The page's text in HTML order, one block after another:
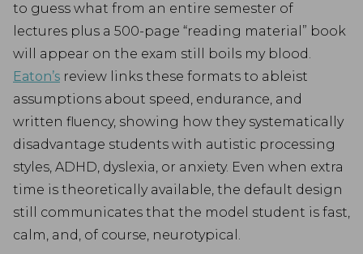
to guess what from an entire semester of
lectures plus a 500-page “reading material” book
will appear on the exam still boils my blood.
Eaton’s review links these formats to ableist
assumptions about speed, endurance, and
written fluency, showing how they systematically
disadvantage students with autistic processing
styles, ADHD, dyslexia, or anxiety. Even when extra
time is theoretically available, the default design
still communicates that the model student is fast,
calm, and, of course, neurotypical.